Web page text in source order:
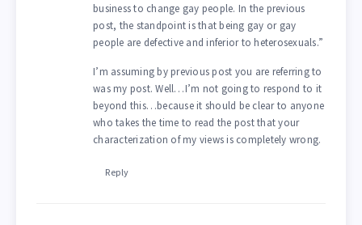
business to change gay people. In the previous
post, the standpoint is that being gay or gay
people are defective and inferior to heterosexuals.”
I’m assuming by previous post you are referring to
was my post. Well…I’m not going to respond to it
beyond this…because it should be clear to anyone
who takes the time to read the post that your
characterization of my views is completely wrong.
Reply